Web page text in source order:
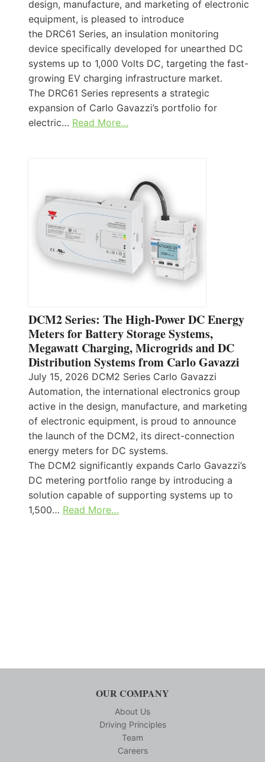
design, manufacture, and marketing of electronic
equipment, is pleased to introduce
the DRC61 Series, an insulation monitoring
device specifically developed for unearthed DC
systems up to 1,000 Volts DC, targeting the fast-
growing EV charging infrastructure market.
The DRC61 Series represents a strategic
expansion of Carlo Gavazzi’s portfolio for
electric… Read More…
DCM2 Series: The High-Power DC Energy
Meters for Battery Storage Systems,
Megawatt Charging, Microgrids and DC
Distribution Systems from Carlo Gavazzi
July 15, 2026 DCM2 Series Carlo Gavazzi
Automation, the international electronics group
active in the design, manufacture, and marketing
of electronic equipment, is proud to announce
the launch of the DCM2, its direct-connection
energy meters for DC systems.
The DCM2 significantly expands Carlo Gavazzi’s
DC metering portfolio range by introducing a
solution capable of supporting systems up to
1,500… Read More…
OUR COMPANY
About Us
Driving Principles
Team
Careers